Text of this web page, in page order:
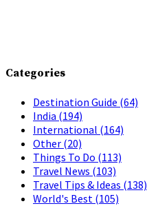
Categories
Destination Guide (64)
India (194)
International (164)
Other (20)
Things To Do (113)
Travel News (103)
Travel Tips & Ideas (138)
World's Best (105)